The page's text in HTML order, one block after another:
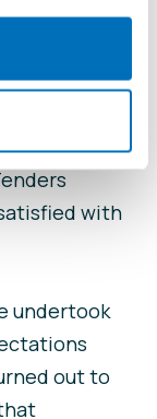
with
undertook
out to